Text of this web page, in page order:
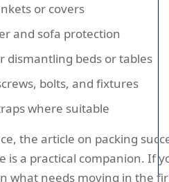
or covers
and sofa protection
dismantling beds or tables
bolts, and fixtures
where suitable
the article on packing
is a practical companion. If
what needs moving in the